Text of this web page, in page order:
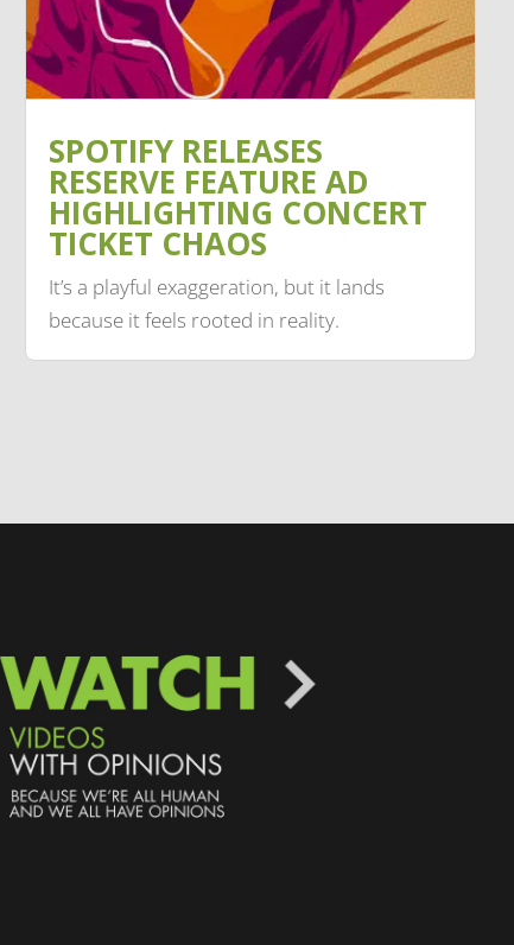
SPOTIFY RELEASES
RESERVE FEATURE AD
HIGHLIGHTING CONCERT
TICKET CHAOS
It’s a playful exaggeration, but it lands
because it feels rooted in reality.